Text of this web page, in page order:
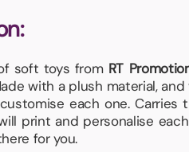
soft toys from RT
with a plush material,
each one. Carries
print and personalise
for you.